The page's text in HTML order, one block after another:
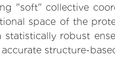
"soft" collective
space of the
statistically robust
structure-